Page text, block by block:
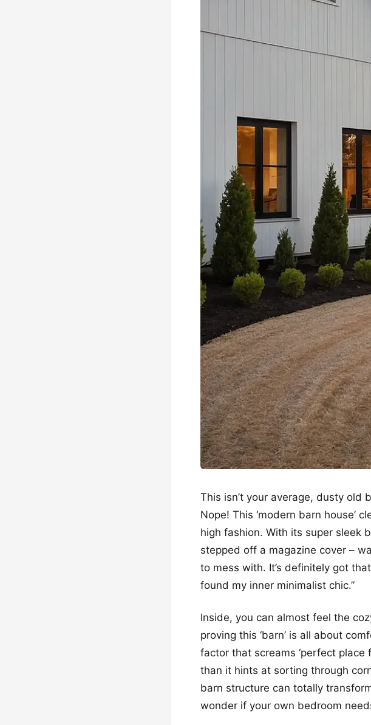
This isn’t your average, dusty old
Nope! This ‘modern barn house’
high fashion. With its super sleek
stepped off a magazine cover –
to mess with. It’s definitely got
found my inner minimalist chic.”
Inside, you can almost feel the
proving this ‘barn’ is all about
factor that screams ‘perfect place
than it hints at sorting through
barn structure can totally
wonder if your own bedroom